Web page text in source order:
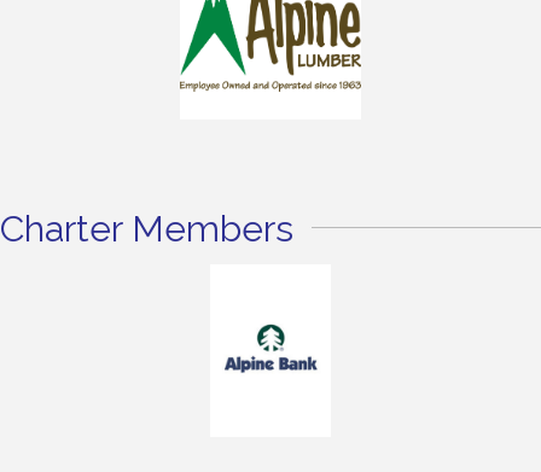
Charter Members